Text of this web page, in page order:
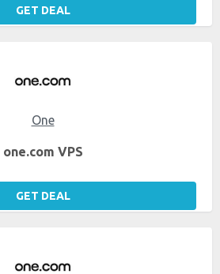
GET DEAL
One
one.com VPS
GET DEAL